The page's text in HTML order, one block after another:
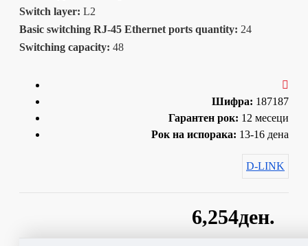
Switch layer: L2
Basic switching RJ-45 Ethernet ports quantity: 24
Switching capacity: 48
6,254ден.
Шифра: 187187
Гарантен рок: 12 месеци
Рок на испорака: 13-16 дена
D-LINK